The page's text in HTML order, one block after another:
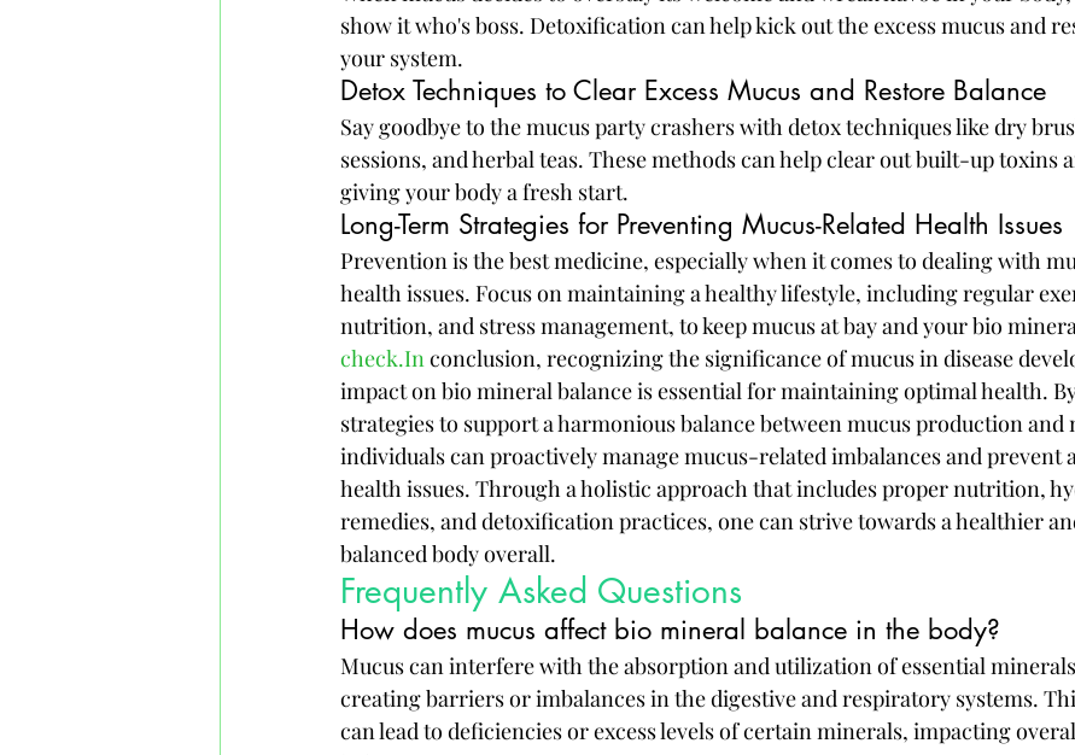
show it who's boss. Detoxification can help kick out the excess mucus and
your system.
Detox Techniques to Clear Excess Mucus and Restore Balance
Say goodbye to the mucus party crashers with detox techniques like dry
sessions, and herbal teas. These methods can help clear out built-up toxins
giving your body a fresh start.
Long-Term Strategies for Preventing Mucus-Related Health Issues
Prevention is the best medicine, especially when it comes to dealing with
health issues. Focus on maintaining a healthy lifestyle, including regular
nutrition, and stress management, to keep mucus at bay and your bio
check.In conclusion, recognizing the significance of mucus in disease
impact on bio mineral balance is essential for maintaining optimal health.
strategies to support a harmonious balance between mucus production and
individuals can proactively manage mucus-related imbalances and prevent
health issues. Through a holistic approach that includes proper nutrition,
remedies, and detoxification practices, one can strive towards a healthier
balanced body overall.
Frequently Asked Questions
How does mucus affect bio mineral balance in the body?
Mucus can interfere with the absorption and utilization of essential
creating barriers or imbalances in the digestive and respiratory systems.
can lead to deficiencies or excess levels of certain minerals, impacting